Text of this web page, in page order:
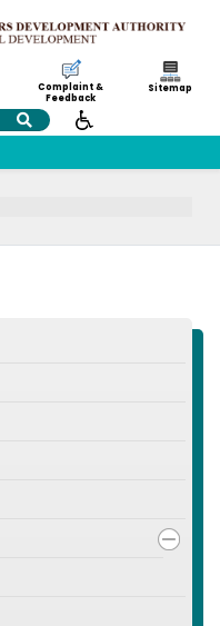
Complaint &
Feedback
Sitemap